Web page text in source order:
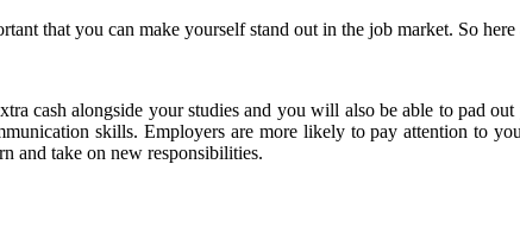
that you can make yourself stand out in the job market. So
cash alongside your studies and you will also be able to pad
skills. Employers are more likely to pay attention to
and take on new responsibilities.